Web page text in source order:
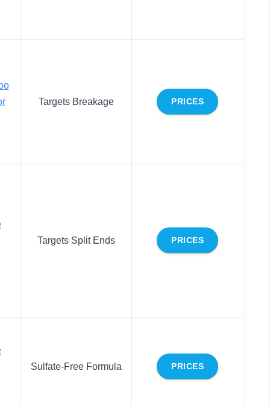
Targets Breakage PRICES
Targets Split Ends
PRICES
Sulfate-Free Formula
PRICES